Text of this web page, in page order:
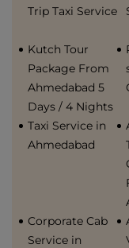
Trip Taxi Service
Kutch Tour
Package From
Ahmedabad 5
Days / 4 Nights
Taxi Service in
Ahmedabad
Corporate Cab
Service in